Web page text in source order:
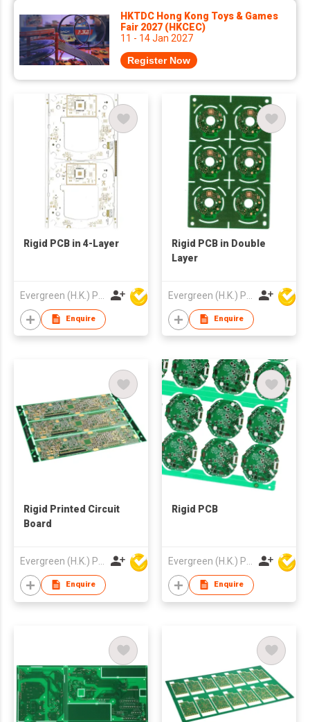
HKTDC Hong Kong Toys & Games
Fair 2027 (HKCEC)
11 - 14 Jan 2027
Register Now
Rigid PCB in 4-Layer
Enquire
Rigid PCB in Double
Layer
Enquire
Rigid Printed Circuit
Board
Enquire
Rigid PCB
Enquire